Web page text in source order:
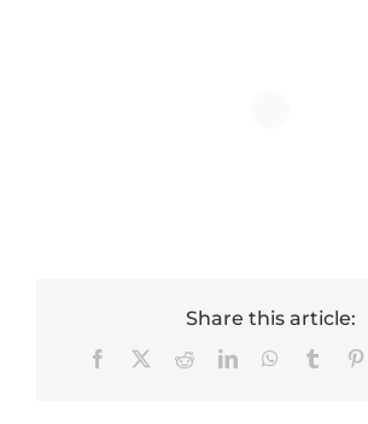
Share this article:
Facebook RedditLinkedInWhatsApp
Tumblr